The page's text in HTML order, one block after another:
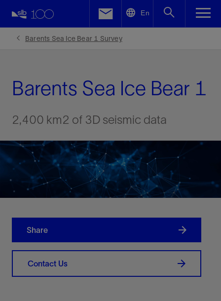
En
Barents Sea Ice Bear 1 Survey
Barents Sea Ice Bear 1
2,400 km2 of 3D seismic data
Share
Contact Us
Facebook